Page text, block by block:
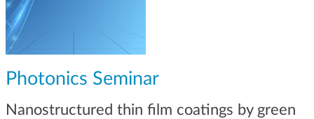
Photonics Seminar
Nanostructured thin film coatings by green